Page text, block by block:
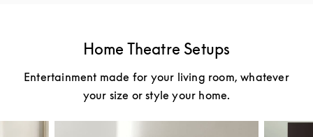
Home Theatre Setups
Entertainment made for your living room, whatever
your size or style your home.